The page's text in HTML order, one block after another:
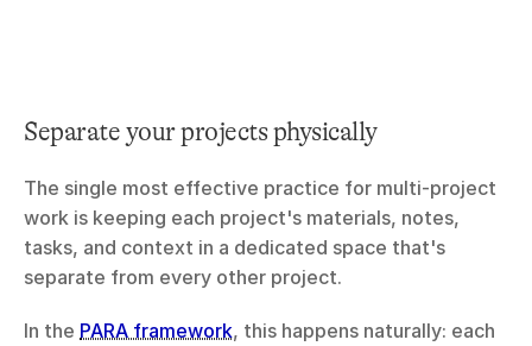
Separate your projects physically
The single most effective practice for multi-project
work is keeping each project's materials, notes,
tasks, and context in a dedicated space that's
separate from every other project.
In the PARA framework, this happens naturally: each